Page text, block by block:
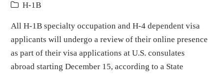
H-1B
All H-1B specialty occupation and H-4 dependent visa
applicants will undergo a review of their online presence
as part of their visa applications at U.S. consulates
abroad starting December 15, according to a State